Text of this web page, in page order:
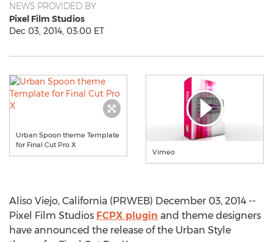
NEWS PROVIDED BY
Pixel Film Studios
Dec 03, 2014, 03:00 ET
Urban Spoon theme Template
for Final Cut Pro X
Vimeo
Aliso Viejo, California (PRWEB) December 03, 2014 --
Pixel Film Studios FCPX plugin and theme designers
have announced the release of the Urban Style